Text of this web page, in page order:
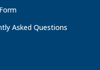
Asked Questions